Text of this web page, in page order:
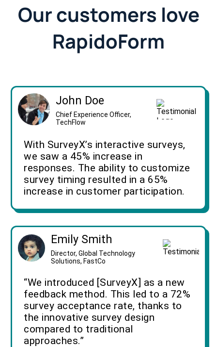
Our customers love
RapidoForm
John Doe
Chief Experience Officer,
TechFlow
With SurveyX’s interactive surveys,
we saw a 45% increase in
responses. The ability to customize
survey timing resulted in a 65%
increase in customer participation.
Emily Smith
Director, Global Technology
Solutions, FastCo
“We introduced [SurveyX] as a new
feedback method. This led to a 72%
survey acceptance rate, thanks to
the innovative survey design
compared to traditional
approaches.”